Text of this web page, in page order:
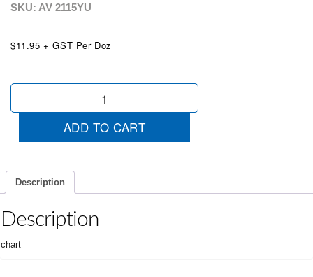
SKU: AV 2115YU
$11.95 + GST Per Doz
5
ADD TO CART
Description
Description
chart